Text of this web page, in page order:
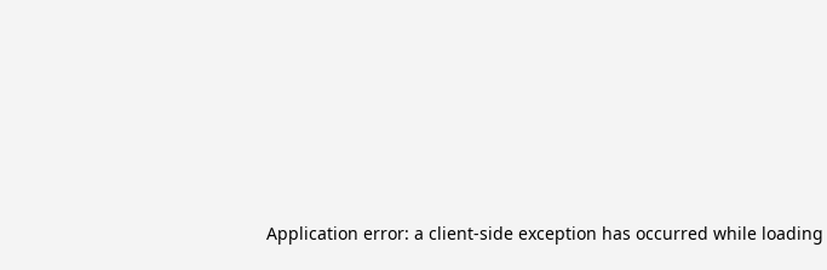
Application error: a client-side exception has occurred while loading